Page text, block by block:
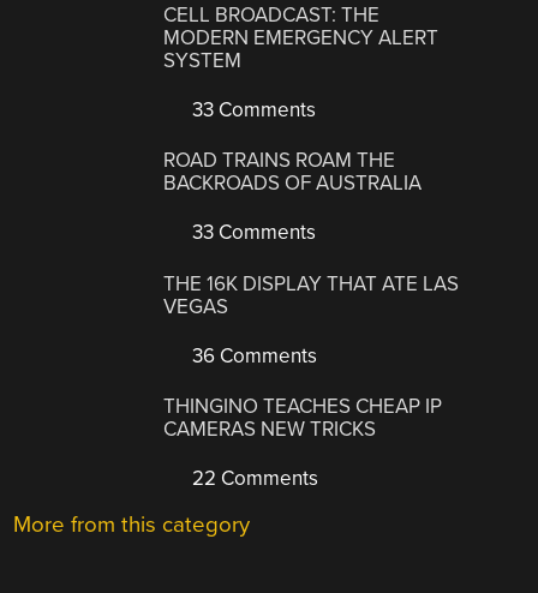
CELL BROADCAST: THE
MODERN EMERGENCY ALERT
SYSTEM
33 Comments
ROAD TRAINS ROAM THE
BACKROADS OF AUSTRALIA
33 Comments
THE 16K DISPLAY THAT ATE LAS
VEGAS
36 Comments
THINGINO TEACHES CHEAP IP
CAMERAS NEW TRICKS
22 Comments
More from this category